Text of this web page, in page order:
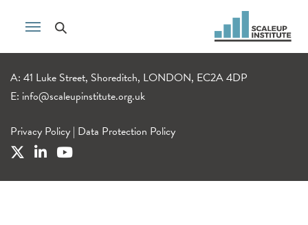
A: 41 Luke Street, Shoreditch, LONDON, EC2A 4DP
E: info@scaleupinstitute.org.uk
Privacy Policy | Data Protection Policy